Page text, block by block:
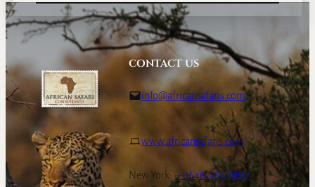
n
g
a
m
a
M
a
a
CONTACT US
info@africansafaris.com
www.africansafaris.com
New York: +1-646-968-0661